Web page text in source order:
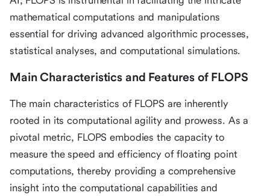
mathematical computations and manipulations
essential for driving advanced algorithmic processes,
statistical analyses, and computational simulations.
Main Characteristics and Features of FLOPS
The main characteristics of FLOPS are inherently
rooted in its computational agility and prowess. As a
pivotal metric, FLOPS embodies the capacity to
measure the speed and efficiency of floating point
computations, thereby providing a comprehensive
insight into the computational capabilities and